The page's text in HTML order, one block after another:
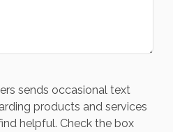
sends occasional text
products and services
helpful. Check the box